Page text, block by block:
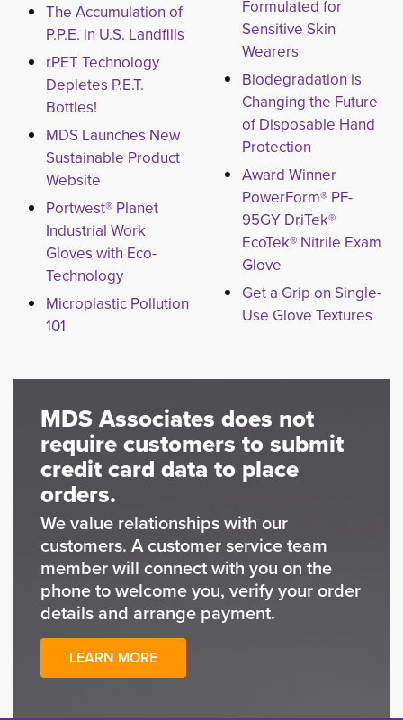
The Accumulation of
P.P.E. in U.S. Landfills
rPET Technology
Depletes P.E.T.
Bottles!
MDS Launches New
Sustainable Product
Website
Portwest® Planet
Industrial Work
Gloves with Eco-
Technology
Microplastic Pollution
101
Formulated for
Sensitive Skin
Wearers
Biodegradation is
Changing the Future
of Disposable Hand
Protection
Award Winner
PowerForm® PF-
95GY DriTek®
EcoTek® Nitrile Exam
Glove
Get a Grip on Single-
Use Glove Textures
MDS Associates does not
require customers to submit
credit card data to place
orders.
We value relationships with our
customers. A customer service team
member will connect with you on the
phone to welcome you, verify your order
details and arrange payment.
LEARN MORE